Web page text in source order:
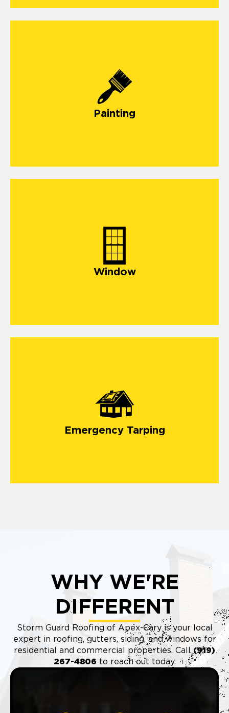
Painting
Window
Emergency Tarping
WHY WE'RE
DIFFERENT
Storm Guard Roofing of Apex-Cary is your local
expert in roofing, gutters, siding, and windows for
residential and commercial properties. Call(919)
267-4806 to reach out today.